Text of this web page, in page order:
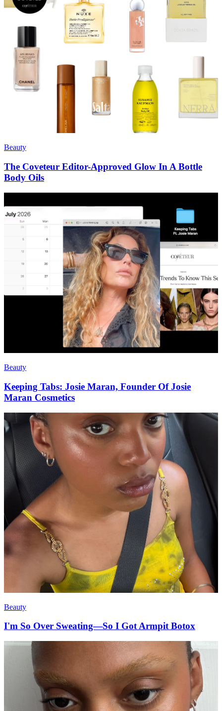
Beauty
The Coveteur Editor-Approved Glow In A Bottle
Body Oils
Beauty
Keeping Tabs: Josie Maran, Founder Of Josie
Maran Cosmetics
Beauty
I'm So Over Sweating—So I Got Armpit Botox